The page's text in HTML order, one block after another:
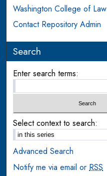
Washington College of Law
Contact Repository Admin
Search
Enter search terms:
Select context to search:
Advanced Search
Notify me via email or RSS